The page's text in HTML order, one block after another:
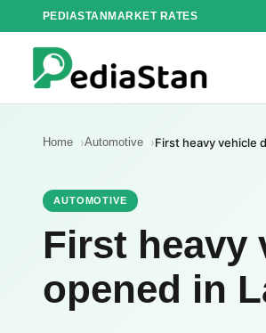
to
content
PEDIASTANMARKET RATES
Home Automotive First heavy vehicle
AUTOMOTIVE
First heavy
opened in